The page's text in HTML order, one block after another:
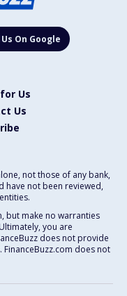
On Google
Us
Us
not those of any bank,
have not been reviewed,
but make no warranties
you are
does not provide
does not